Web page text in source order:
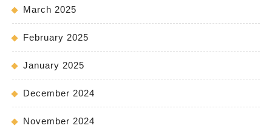
March 2025
February 2025
January 2025
December 2024
November 2024